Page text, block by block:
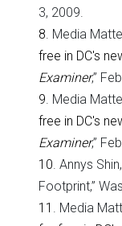
3, 2009.
8. Media
free in DC's
Examiner,”
9. Media
free in DC's
Examiner,”
10. Annys
Footprint,”
11 . Media